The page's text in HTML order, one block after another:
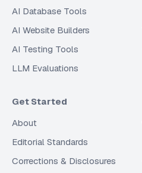
AI Database Tools
AI Website Builders
AI Testing Tools
LLM Evaluations
Get Started
About
Editorial Standards
Corrections & Disclosures